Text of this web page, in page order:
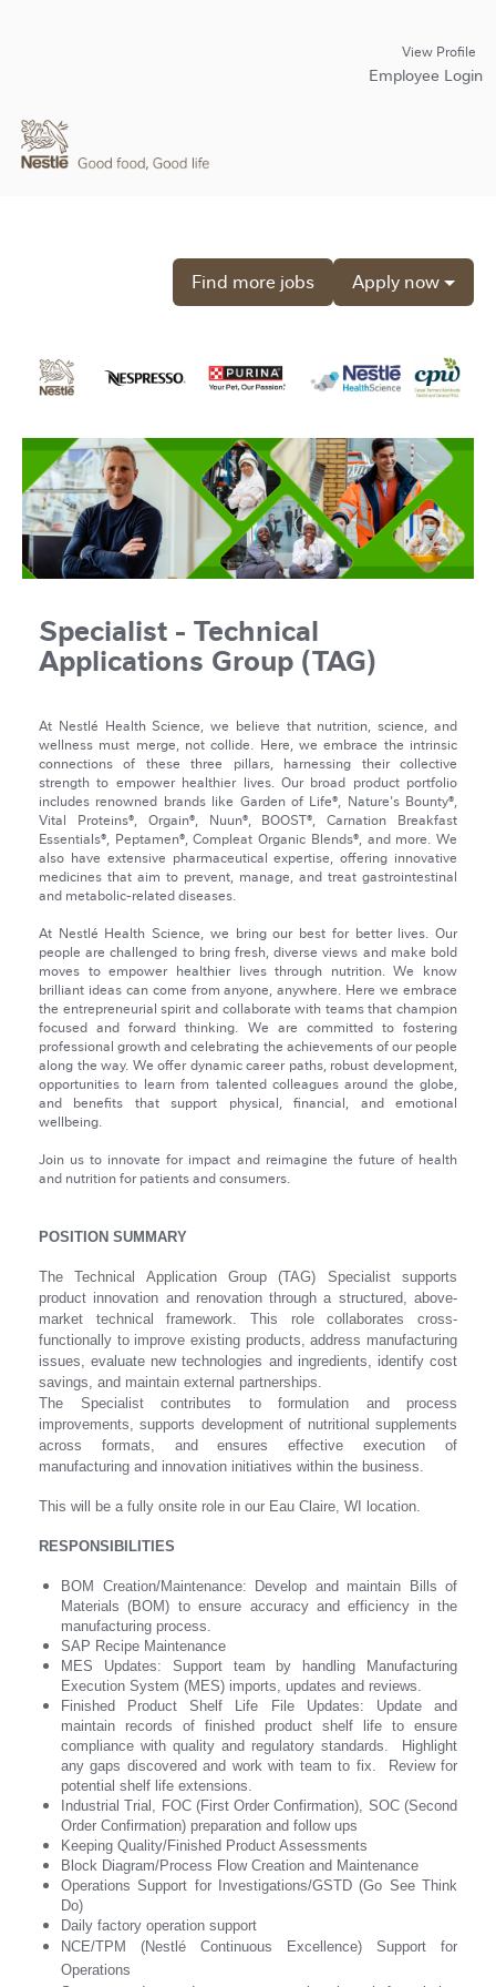
View Profile
Employee Login
Apply now
Find more jobs
Specialist - Technical
Applications Group (TAG)
At Nestlé Health Science, we believe that nutrition, science, and
wellness must merge, not collide. Here, we embrace the intrinsic
connections of these three pillars, harnessing their collective
strength to empower healthier lives. Our broad product portfolio
includes renowned brands like Garden of Life®, Nature's Bounty®,
Vital Proteins®, Orgain®, Nuun®, BOOST®, Carnation Breakfast
Essentials®, Peptamen®, Compleat Organic Blends®, and more. We
also have extensive pharmaceutical expertise, offering innovative
medicines that aim to prevent, manage, and treat gastrointestinal
and metabolic-related diseases.
At Nestlé Health Science, we bring our best for better lives. Our
people are challenged to bring fresh, diverse views and make bold
moves to empower healthier lives through nutrition. We know
brilliant ideas can come from anyone, anywhere. Here we embrace
the entrepreneurial spirit and collaborate with teams that champion
focused and forward thinking. We are committed to fostering
professional growth and celebrating the achievements of our people
along the way. We offer dynamic career paths, robust development,
opportunities to learn from talented colleagues around the globe,
and benefits that support physical, financial, and emotional
wellbeing.
Join us to innovate for impact and reimagine the future of health
and nutrition for patients and consumers.
POSITION SUMMARY
The Technical Application Group (TAG) Specialist supports
product innovation and renovation through a structured, above-
market technical framework. This role collaborates cross-
functionally to improve existing products, address manufacturing
issues, evaluate new technologies and ingredients, identify cost
savings, and maintain external partnerships.
The Specialist contributes to formulation and process
improvements, supports development of nutritional supplements
across formats, and ensures effective execution of
manufacturing and innovation initiatives within the business.
This will be a fully onsite role in our Eau Claire, WI location.
RESPONSIBILITIES
BOM Creation/Maintenance: Develop and maintain Bills of
Materials (BOM) to ensure accuracy and efficiency in the
manufacturing process.
SAP Recipe Maintenance
MES Updates: Support team by handling Manufacturing
Execution System (MES) imports, updates and reviews.
Finished Product Shelf Life File Updates: Update and
maintain records of finished product shelf life to ensure
compliance with quality and regulatory standards. Highlight
any gaps discovered and work with team to fix. Review for
potential shelf life extensions.
Industrial Trial, FOC (First Order Confirmation), SOC (Second
Order Confirmation) preparation and follow ups
Keeping Quality/Finished Product Assessments
Block Diagram/Process Flow Creation and Maintenance
Operations Support for Investigations/GSTD (Go See Think
Do)
Daily factory operation support
NCE/TPM (Nestlé Continuous Excellence) Support for
Operations